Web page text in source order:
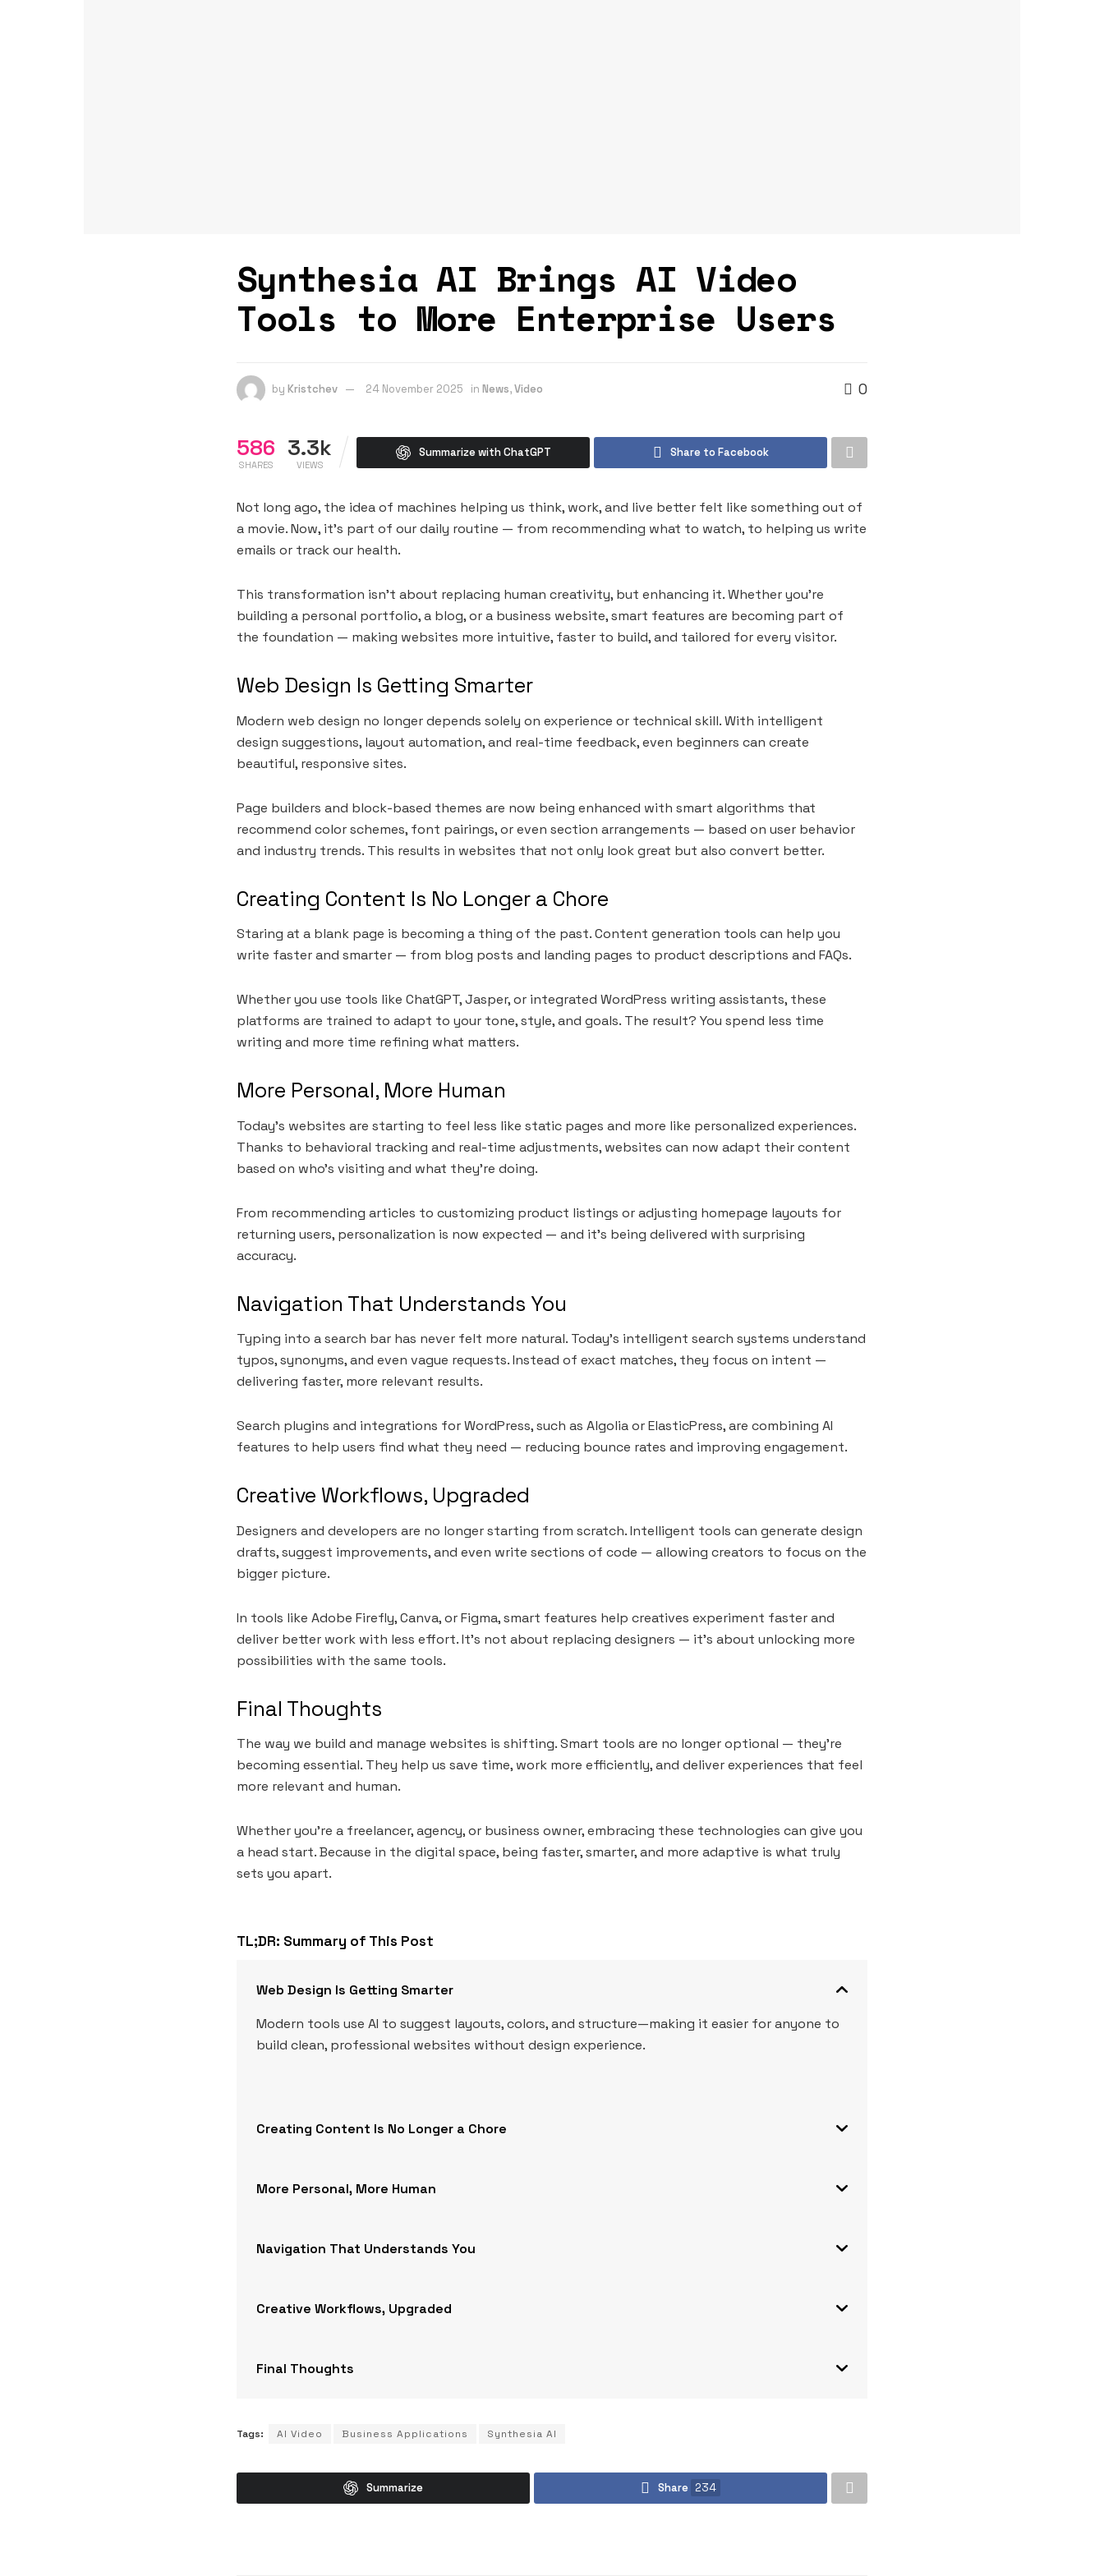
Synthesia AI Brings AI Video
Tools to More Enterprise Users
by Kristchev 24 November 2025 in News,Video 0
586
SHARES
3.3k
VIEWS
Summarize with ChatGPT Share to Facebook
Not long ago, the idea of machines helping us think, work, and live better felt like something out of
a movie. Now, it’s part of our daily routine — from recommending what to watch, to helping us write
emails or track our health.
This transformation isn’t about replacing human creativity, but enhancing it. Whether you’re
building a personal portfolio, a blog, or a business website, smart features are becoming part of
the foundation — making websites more intuitive, faster to build, and tailored for every visitor.
Web Design Is Getting Smarter
Modern web design no longer depends solely on experience or technical skill. With intelligent
design suggestions, layout automation, and real-time feedback, even beginners can create
beautiful, responsive sites.
Page builders and block-based themes are now being enhanced with smart algorithms that
recommend color schemes, font pairings, or even section arrangements — based on user behavior
and industry trends. This results in websites that not only look great but also convert better.
Creating Content Is No Longer a Chore
Staring at a blank page is becoming a thing of the past. Content generation tools can help you
write faster and smarter — from blog posts and landing pages to product descriptions and FAQs.
Whether you use tools like ChatGPT, Jasper, or integrated WordPress writing assistants, these
platforms are trained to adapt to your tone, style, and goals. The result? You spend less time
writing and more time refining what matters.
More Personal, More Human
Today’s websites are starting to feel less like static pages and more like personalized experiences.
Thanks to behavioral tracking and real-time adjustments, websites can now adapt their content
based on who’s visiting and what they’re doing.
From recommending articles to customizing product listings or adjusting homepage layouts for
returning users, personalization is now expected — and it’s being delivered with surprising
accuracy.
Navigation That Understands You
Typing into a search bar has never felt more natural. Today’s intelligent search systems understand
typos, synonyms, and even vague requests. Instead of exact matches, they focus on intent —
delivering faster, more relevant results.
Search plugins and integrations for WordPress, such as Algolia or ElasticPress, are combining AI
features to help users find what they need — reducing bounce rates and improving engagement.
Creative Workflows, Upgraded
Designers and developers are no longer starting from scratch. Intelligent tools can generate design
drafts, suggest improvements, and even write sections of code — allowing creators to focus on the
bigger picture.
In tools like Adobe Firefly, Canva, or Figma, smart features help creatives experiment faster and
deliver better work with less effort. It’s not about replacing designers — it’s about unlocking more
possibilities with the same tools.
Final Thoughts
The way we build and manage websites is shifting. Smart tools are no longer optional — they’re
becoming essential. They help us save time, work more efficiently, and deliver experiences that feel
more relevant and human.
Whether you’re a freelancer, agency, or business owner, embracing these technologies can give you
a head start. Because in the digital space, being faster, smarter, and more adaptive is what truly
sets you apart.
TL;DR: Summary of This Post
Web Design Is Getting Smarter
Modern tools use AI to suggest layouts, colors, and structure—making it easier for anyone to
build clean, professional websites without design experience.
Creating Content Is No Longer a Chore
More Personal, More Human
Navigation That Understands You
Creative Workflows, Upgraded
Final Thoughts
Tags: AI Video Business Applications Synthesia AI
Summarize Share 234